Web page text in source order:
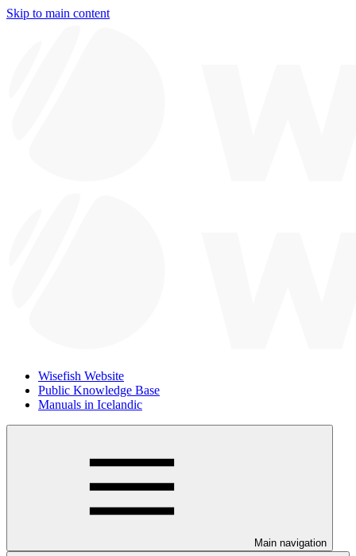
Skip to main content
Wisefish Website
Public Knowledge Base
Manuals in Icelandic
Main navigation